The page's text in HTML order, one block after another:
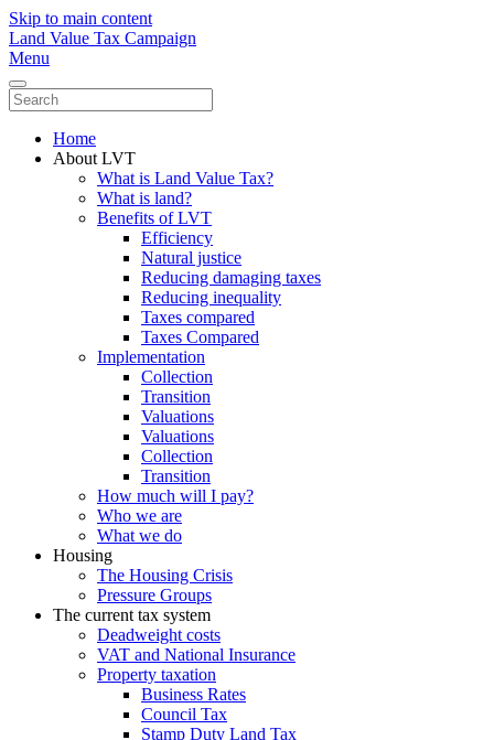
Skip to main content
Land Value Tax Campaign
Menu
Home
About LVT
What is Land Value Tax?
What is land?
Benefits of LVT
Efficiency
Natural justice
Reducing damaging taxes
Reducing inequality
Taxes compared
Taxes Compared
Implementation
Collection
Transition
Valuations
Valuations
Collection
Transition
How much will I pay?
Who we are
What we do
Housing
The Housing Crisis
Pressure Groups
The current tax system
Deadweight costs
VAT and National Insurance
Property taxation
Business Rates
Council Tax
Stamp Duty Land Tax